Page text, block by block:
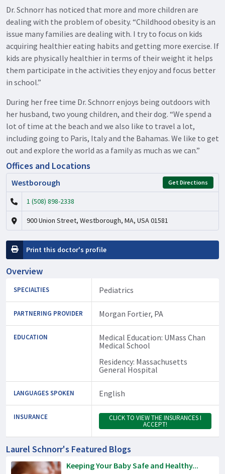
Dr. Schnorr has noticed that more and more children are
dealing with the problem of obesity. “Childhood obesity is an
issue many families are dealing with. I try to focus on kids
acquiring healthier eating habits and getting more exercise. If
kids are physically healthier in terms of their weight it helps
them participate in the activities they enjoy and focus better
in school.”
During her free time Dr. Schnorr enjoys being outdoors with
her husband, two young children, and their dog. “We spend a
lot of time at the beach and we also like to travel a lot,
including going to Paris, Italy and the Bahamas. We like to get
out and explore the world as a family as much as we can.”
Offices and Locations
Westborough Get Directions
1 (508) 898-2338
900 Union Street, Westborough, MA, USA 01581
Print this doctor's profile
Overview
SPECIALTIES Pediatrics
PARTNERING PROVIDER Morgan Fortier, PA
EDUCATION
Medical Education: UMass Chan
Medical School
Residency: Massachusetts
General Hospital
LANGUAGES SPOKEN English
INSURANCE CLICK TO VIEW THE INSURANCES I
ACCEPT!
Laurel Schnorr's Featured Blogs
Keeping Your Baby Safe and Healthy...